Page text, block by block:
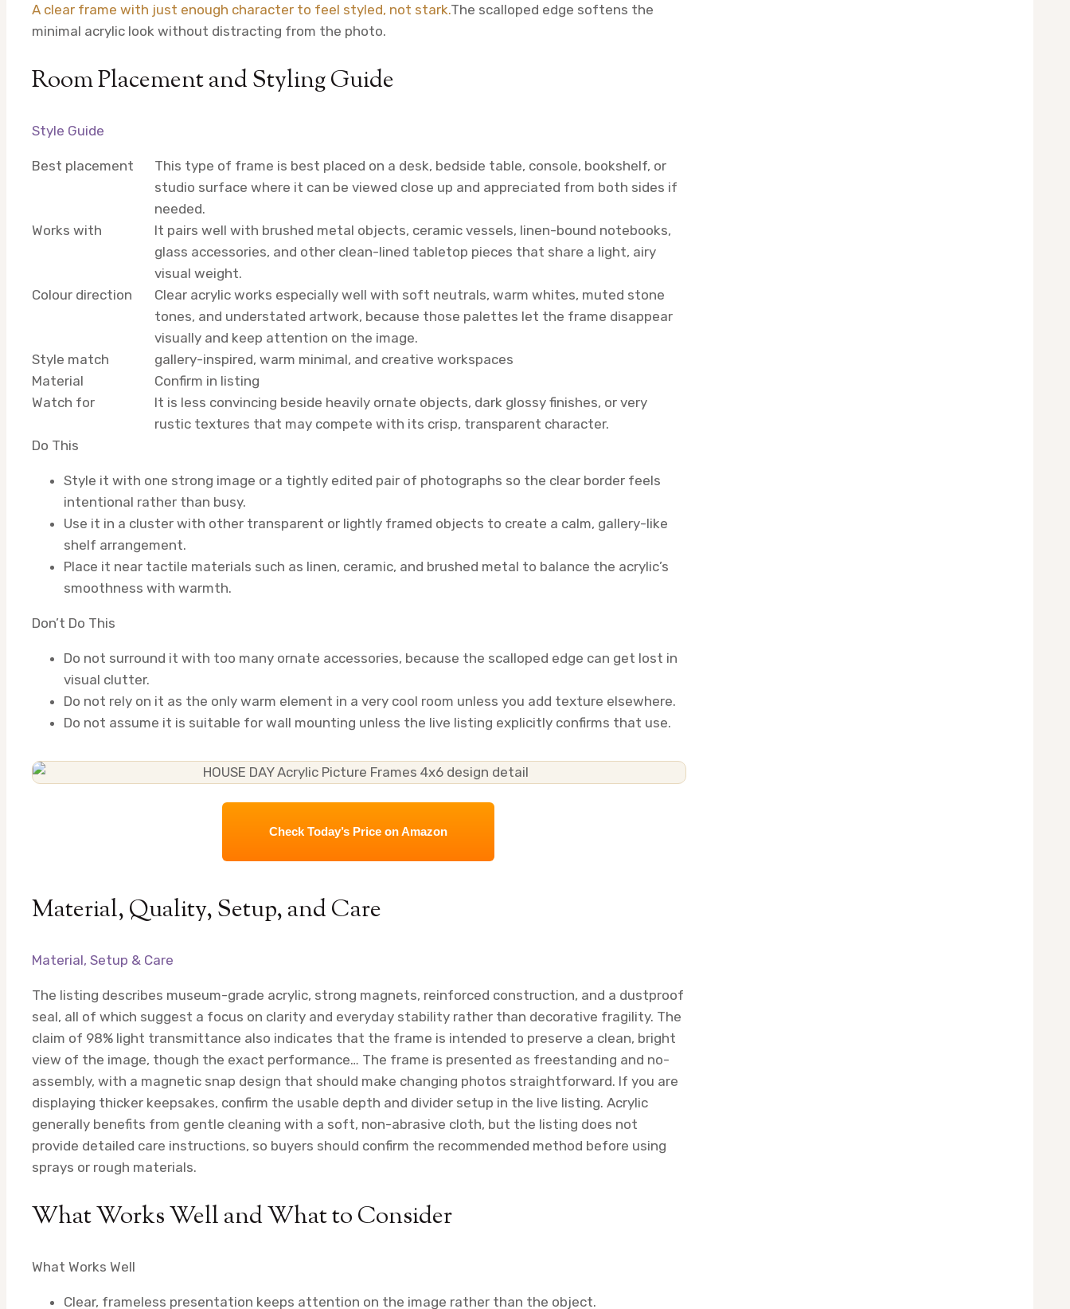
A clear frame with just enough character to feel styled, not stark.The scalloped edge softens the
minimal acrylic look without distracting from the photo.
Room Placement and Styling Guide
Style Guide
Best placement
This type of frame is best placed on a desk, bedside table, console, bookshelf, or
studio surface where it can be viewed close up and appreciated from both sides if
needed.
Works with
It pairs well with brushed metal objects, ceramic vessels, linen-bound notebooks,
glass accessories, and other clean-lined tabletop pieces that share a light, airy
visual weight.
Colour direction
Clear acrylic works especially well with soft neutrals, warm whites, muted stone
tones, and understated artwork, because those palettes let the frame disappear
visually and keep attention on the image.
Style match
gallery-inspired, warm minimal, and creative workspaces
Material
Confirm in listing
Watch for
It is less convincing beside heavily ornate objects, dark glossy finishes, or very
rustic textures that may compete with its crisp, transparent character.
Do This
Style it with one strong image or a tightly edited pair of photographs so the clear border feels
intentional rather than busy.
Use it in a cluster with other transparent or lightly framed objects to create a calm, gallery-like
shelf arrangement.
Place it near tactile materials such as linen, ceramic, and brushed metal to balance the acrylic’s
smoothness with warmth.
Don’t Do This
Do not surround it with too many ornate accessories, because the scalloped edge can get lost in
visual clutter.
Do not rely on it as the only warm element in a very cool room unless you add texture elsewhere.
Do not assume it is suitable for wall mounting unless the live listing explicitly confirms that use.
Check Today’s Price on Amazon
Material, Quality, Setup, and Care
Material, Setup & Care
The listing describes museum-grade acrylic, strong magnets, reinforced construction, and a dustproof
seal, all of which suggest a focus on clarity and everyday stability rather than decorative fragility. The
claim of 98% light transmittance also indicates that the frame is intended to preserve a clean, bright
view of the image, though the exact performance… The frame is presented as freestanding and no-
assembly, with a magnetic snap design that should make changing photos straightforward. If you are
displaying thicker keepsakes, confirm the usable depth and divider setup in the live listing. Acrylic
generally benefits from gentle cleaning with a soft, non-abrasive cloth, but the listing does not
provide detailed care instructions, so buyers should confirm the recommended method before using
sprays or rough materials.
What Works Well and What to Consider
What Works Well
Clear, frameless presentation keeps attention on the image rather than the object.